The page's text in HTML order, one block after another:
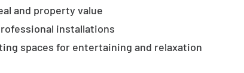
and property value
installations
spaces for entertaining and relaxation